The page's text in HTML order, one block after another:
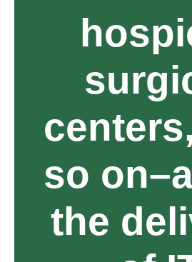
so
the